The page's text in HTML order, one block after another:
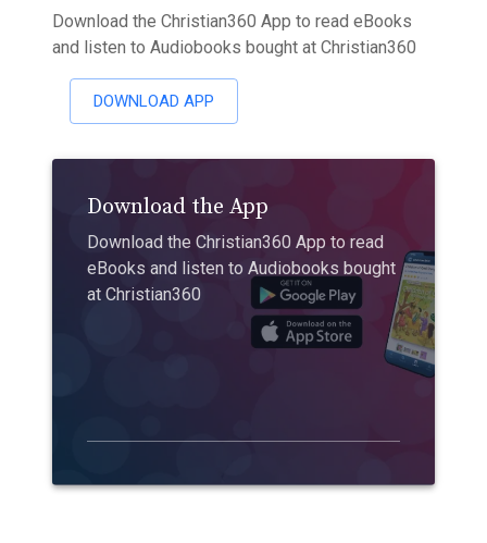
Download the Christian360 App to read eBooks
and listen to Audiobooks bought at Christian360
DOWNLOAD APP
Download the App
Download the Christian360 App to read
eBooks and listen to Audiobooks bought
at Christian360